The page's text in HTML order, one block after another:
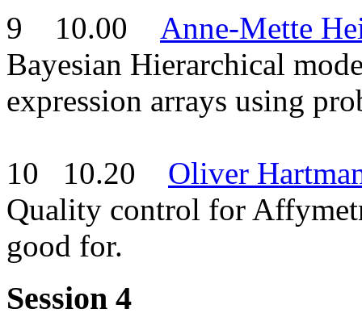
9 10.00 Anne-Mette
Bayesian Hierarchical
expression arrays using
10 10.20 Oliver
Quality control for
good for.
Session 4